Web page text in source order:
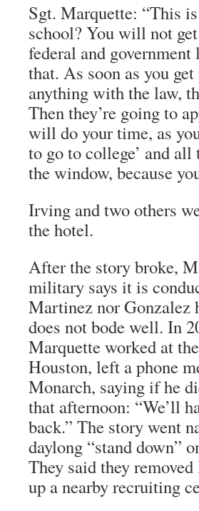
Sgt. Marquette: “This
school? You will not
federal and
that. As soon as you
anything with the law,
Then they’re going to
will do your time, as
to go to college’ and
the window, because
Irving and two others
the hotel.
After the story broke,
military says it is
Martinez nor Gonzalez
does not bode well. In
Marquette worked at
Houston, left a phone
Monarch, saying if he
that afternoon: “We’ll
back.” The story went
daylong “stand down”
They said they
up a nearby recruiting